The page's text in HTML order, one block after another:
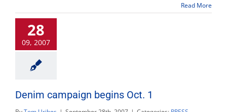
cotton
Read More
28
09, 2007
Denim campaign begins Oct. 1